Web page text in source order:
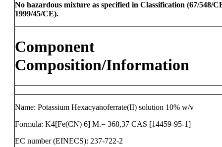
No hazardous mixture as specified in Classification (67/548/
1999/45/CE).
Component
Composition/Information
Name: Potassium Hexacyanoferrate(II) solution 10% w/v
Formula: K4[Fe(CN) 6] M.= 368,37 CAS [14459-95-1]
EC number (EINECS): 237-722-2